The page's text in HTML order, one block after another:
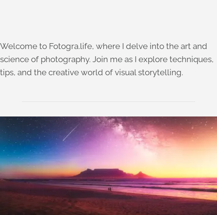
Welcome to Fotogra.life, where I delve into the art and
science of photography. Join me as I explore techniques,
tips, and the creative world of visual storytelling.